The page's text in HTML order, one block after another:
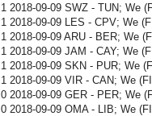
1 2018-09-09 SWZ - TUN; We
1 2018-09-09 LES - CPV; We
1 2018-09-09 ARU - BER; We
1 2018-09-09 JAM - CAY; We
1 2018-09-09 SKN - PUR; We
1 2018-09-09 VIR - CAN; We
0 2018-09-09 GER - PER; We
0 2018-09-09 OMA - LIB; We